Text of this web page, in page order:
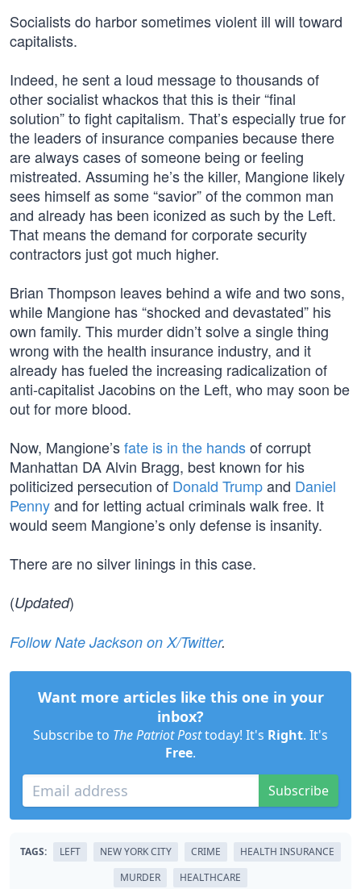
Socialists do harbor sometimes violent ill will toward
capitalists.
Indeed, he sent a loud message to thousands of
other socialist whackos that this is their “final
solution” to fight capitalism. That’s especially true for
the leaders of insurance companies because there
are always cases of someone being or feeling
mistreated. Assuming he’s the killer, Mangione likely
sees himself as some “savior” of the common man
and already has been iconized as such by the Left.
That means the demand for corporate security
contractors just got much higher.
Brian Thompson leaves behind a wife and two sons,
while Mangione has “shocked and devastated” his
own family. This murder didn’t solve a single thing
wrong with the health insurance industry, and it
already has fueled the increasing radicalization of
anti-capitalist Jacobins on the Left, who may soon be
out for more blood.
Now, Mangione’sfate is in the handsof corrupt
Manhattan DA Alvin Bragg, best known for his
politicized persecution of Donald Trumpand Daniel
Pennyand for letting actual criminals walk free. It
would seem Mangione’s only defense is insanity.
There are no silver linings in this case.
(Updated)
Follow Nate Jackson on X/Twitter.
Want more articles like this one in your
inbox?
Subscribe to The Patriot Posttoday! It's Right. It's
Free.
Subscribe
TAGS: LEFT NEW YORK CITY CRIME
HEALTH INSURANCE
MURDER
HEALTHCARE